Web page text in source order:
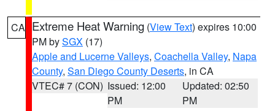
CA Extreme Heat Warning (View Text) expires 10:00
PM bySGX (17)
Apple and Lucerne Valleys, Coachella Valley, Napa
County, San Diego County Deserts, in CA
VTEC# 7 (CON) Issued: 12:00
PM
Updated: 02:50
PM